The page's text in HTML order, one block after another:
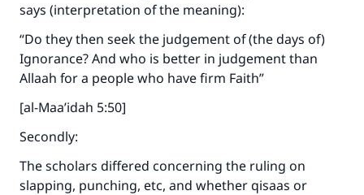
says (interpretation of the meaning):
“Do they then seek the judgement of (the days of)
Ignorance? And who is better in judgement than
Allaah for a people who have firm Faith”
[al-Maa’idah 5:50]
Secondly:
The scholars differed concerning the ruling on
slapping, punching, etc, and whether qisaas or